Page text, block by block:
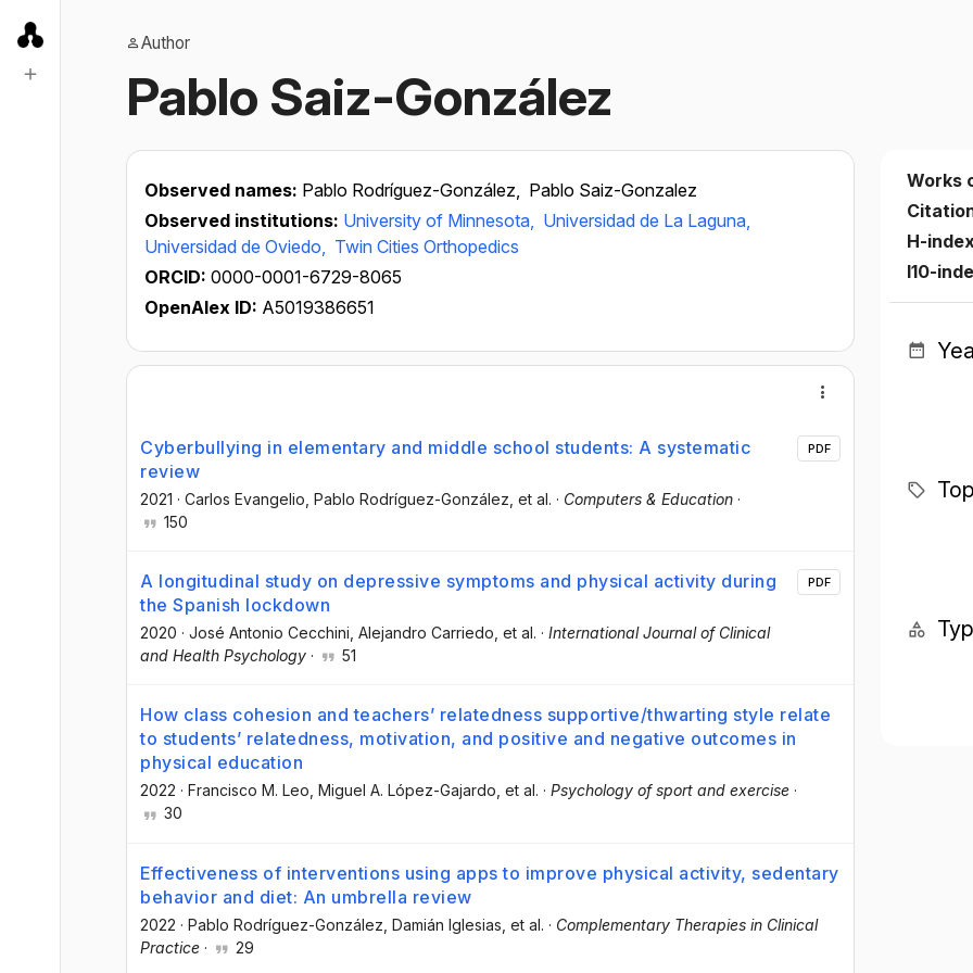
Author
Pablo Saiz-González
Observed names: Pablo Rodríguez-González, Pablo Saiz-Gonzalez
Observed institutions: University of Minnesota, Universidad de La Laguna,
Universidad de Oviedo, Twin Cities Orthopedics
ORCID: 0000-0001-6729-8065
OpenAlex ID: A5019386651
Cyberbullying in elementary and middle school students: A systematic
review
2021 · Carlos Evangelio , Pablo Rodríguez-González , et al. · Computers & Education ·
150
PDF
A longitudinal study on depressive symptoms and physical activity during
the Spanish lockdown
2020 · José Antonio Cecchini , Alejandro Carriedo , et al. · International Journal of Clinical
and Health Psychology · 51
PDF
How class cohesion and teachers’ relatedness supportive/thwarting style relate
to students’ relatedness, motivation, and positive and negative outcomes in
physical education
2022 · Francisco M. Leo , Miguel A. López-Gajardo , et al. · Psychology of sport and exercise ·
30
Effectiveness of interventions using apps to improve physical activity, sedentary
behavior and diet: An umbrella review
2022 · Pablo Rodríguez-González , Damián Iglesias , et al. · Complementary Therapies in Clinical
Practice · 29
Works
H-
I10-